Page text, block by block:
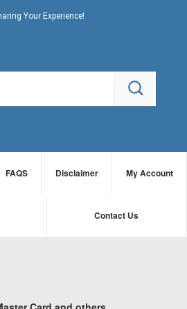
Your Experience!
FAQS Disclaimer My Account
Contact Us